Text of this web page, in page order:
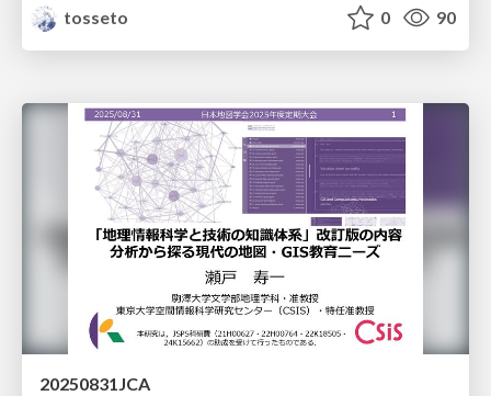
tosseto
0 90
20250831JCA